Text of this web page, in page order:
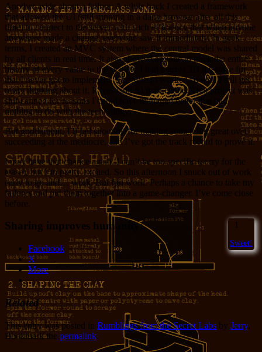
Another aside about a failure: A while back I created a framework
that allowed the UI (still running in a dang browser after all this
time) to connect to the server with such efficiency that when anyone
anywhere made a change, everyone saw it immediately. In geek
terms, I created an MVC system where the central model was shared
by all clients in real time. It also allowed anyone to track the entire
history of every value in the system. I had a great 3D interface for
that I never got to implement. The system worked so well I still get
misty thinking about it. It was (still is) marketable. That project was
shit-canned for reasons I could have managed better that had
nothing to do with the technology.
But goddammit, I’ll fail shooting for making something great over
succeeding at the mediocre, and I’ve got the track record to prove it.
I may have that chance again. I can’t be too specific (sorry for the
tease), but I’m pretty excited. So this afternoon I snuck out of work
early to go and… work. But fun work. Perhaps a chance to take my
failures and put them together into a game-changer. I’ve come close
before.
1
Sweet!
Sharing improves humanity:
Facebook
X
More
Related
This entry was posted in Rumblings from the Secret Labs by Jerry.
Bookmark the permalink